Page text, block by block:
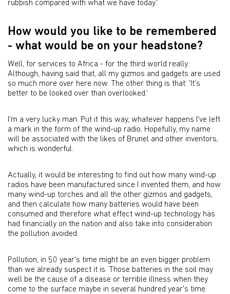
rubbish compared with what we have today.'
How would you like to be remembered
- what would be on your headstone?
Well, for services to Africa - for the third world really.
Although, having said that, all my gizmos and gadgets are used
so much more over here now. The other thing is that: 'It's
better to be looked over than overlooked.'
I'm a very lucky man. Put it this way, whatever happens I've left
a mark in the form of the wind-up radio. Hopefully, my name
will be associated with the likes of Brunel and other inventors,
which is wonderful.
Actually, it would be interesting to find out how many wind-up
radios have been manufactured since I invented them, and how
many wind-up torches and all the other gizmos and gadgets,
and then calculate how many batteries would have been
consumed and therefore what effect wind-up technology has
had financially on the nation and also take into consideration
the pollution avoided.
Pollution, in 50 year's time might be an even bigger problem
than we already suspect it is. Those batteries in the soil may
well be the cause of a disease or terrible illness when they
come to the surface maybe in several hundred year's time.